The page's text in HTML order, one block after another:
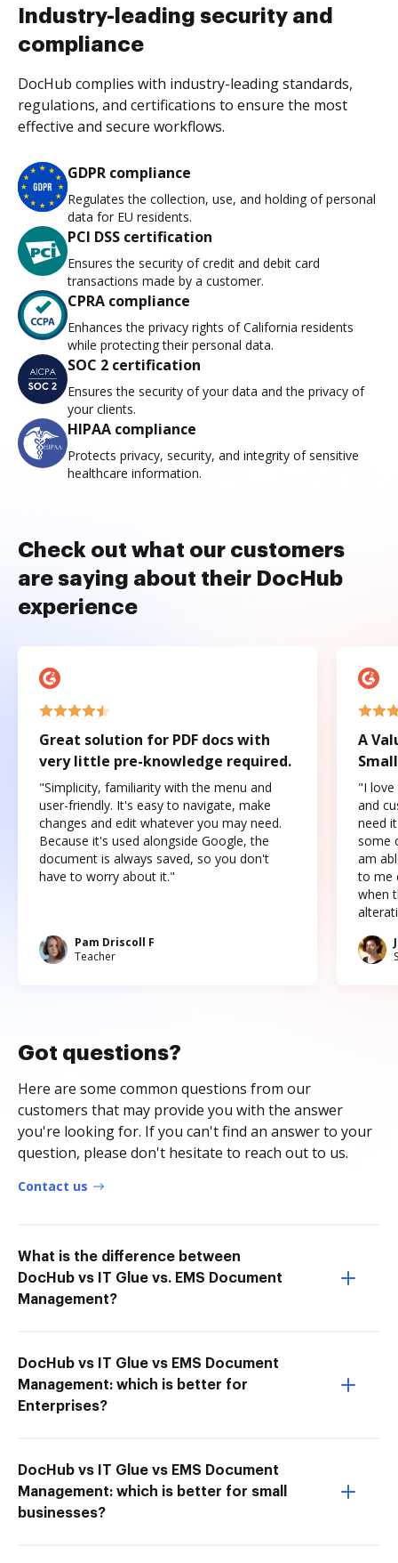
Industry-leading security and
compliance
DocHub complies with industry-leading standards,
regulations, and certifications to ensure the most
effective and secure workflows.
GDPR compliance
Regulates the collection, use, and holding of personal
data for EU residents.
PCI DSS certification
Ensures the security of credit and debit card
transactions made by a customer.
CPRA compliance
Enhances the privacy rights of California residents
while protecting their personal data.
SOC 2 certification
Ensures the security of your data and the privacy of
your clients.
HIPAA compliance
Protects privacy, security, and integrity of sensitive
healthcare information.
Check out what our customers
are saying about their DocHub
experience
Great solution for PDF docs with
very little pre-knowledge required.
"Simplicity, familiarity with the menu and
user-friendly. It's easy to navigate, make
changes and edit whatever you may need.
Because it's used alongside Google, the
document is always saved, so you don't
have to worry about it."
Pam Driscoll F
Teacher
A
"I love
and
need
some
am
to me
when
Got questions?
Here are some common questions from our
customers that may provide you with the answer
you're looking for. If you can't find an answer to your
question, please don't hesitate to reach out to us.
Contact us
What is the difference between
DocHub vs IT Glue vs. EMS Document
Management?
DocHub vs IT Glue vs EMS Document
Management: which is better for
Enterprises?
DocHub vs IT Glue vs EMS Document
Management: which is better for small
businesses?